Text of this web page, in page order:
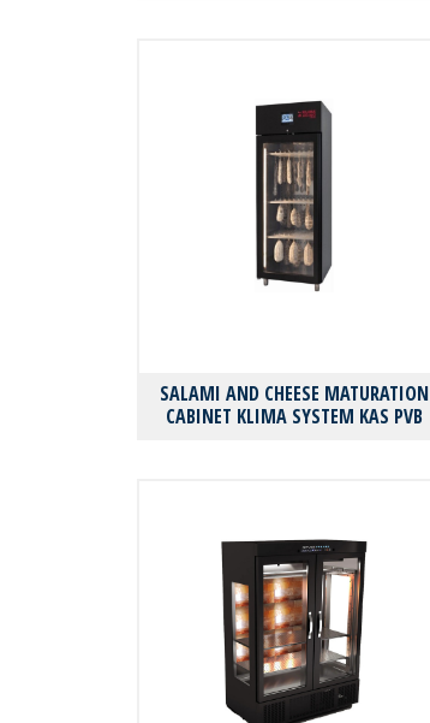
SALAMI AND CHEESE MATURATION
CABINET KLIMA SYSTEM KAS PVΒ